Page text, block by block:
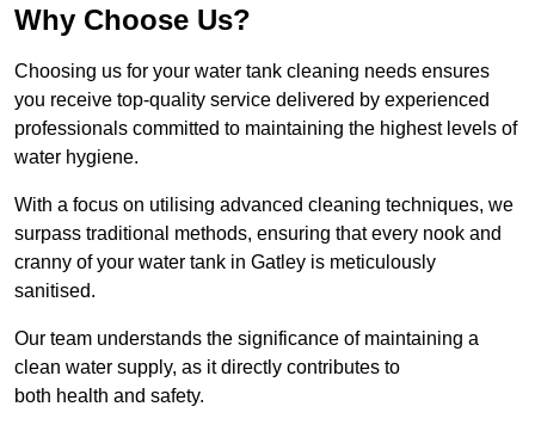
Why Choose Us?
Choosing us for your water tank cleaning needs ensures
you receive top-quality service delivered by experienced
professionals committed to maintaining the highest levels of
water hygiene.
With a focus on utilising advanced cleaning techniques, we
surpass traditional methods, ensuring that every nook and
cranny of your water tank in Gatley is meticulously
sanitised.
Our team understands the significance of maintaining a
clean water supply, as it directly contributes to
both health and safety.